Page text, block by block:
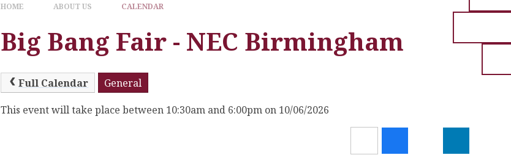
HOME ABOUT US CALENDAR
Big Bang Fair - NEC Birmingham
Full Calendar General
This event will take place between 10:30am and 6:00pm on 10/06/2026